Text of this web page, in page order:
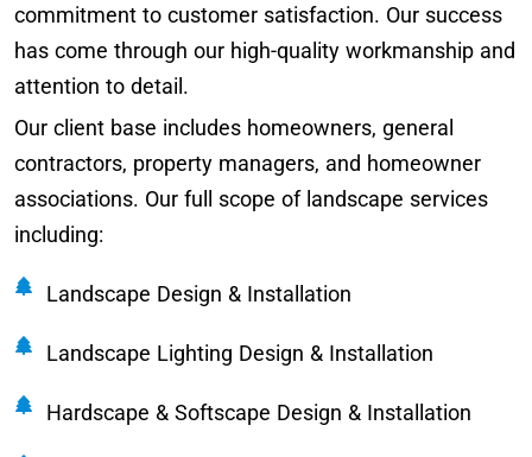
commitment to customer satisfaction. Our success
has come through our high-quality workmanship and
attention to detail.
Our client base includes homeowners, general
contractors, property managers, and homeowner
associations. Our full scope of landscape services
including:
Landscape Design & Installation
Landscape Lighting Design & Installation
Hardscape & Softscape Design & Installation